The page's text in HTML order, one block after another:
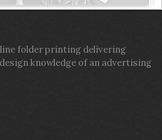
folder printing delivering
knowledge of an advertising